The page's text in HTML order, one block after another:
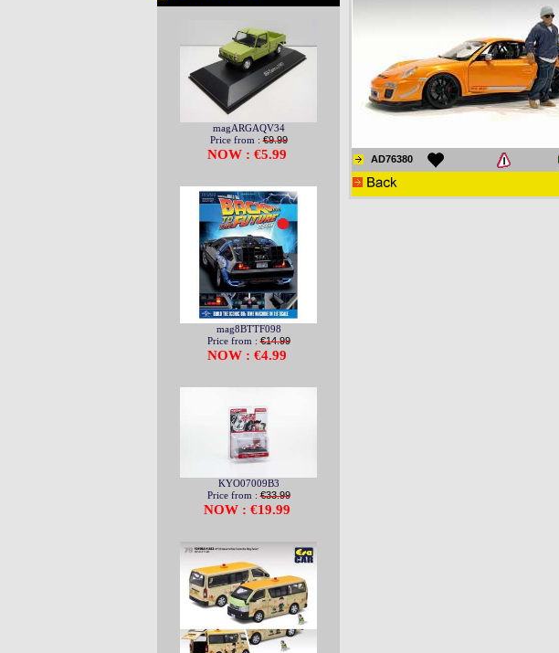
magARGAQV34
Price from :€9.99
NOW : €5.99
mag8BTTF098
Price from :€14.99
NOW : €4.99
KYO07009B3
Price from :€33.99
NOW : €19.99
AD76380